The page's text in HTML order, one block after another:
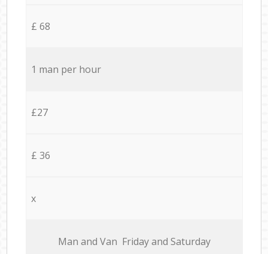
£ 68
1 man per hour
£27
£ 36
x
Мan аnd Van Friday and Saturday